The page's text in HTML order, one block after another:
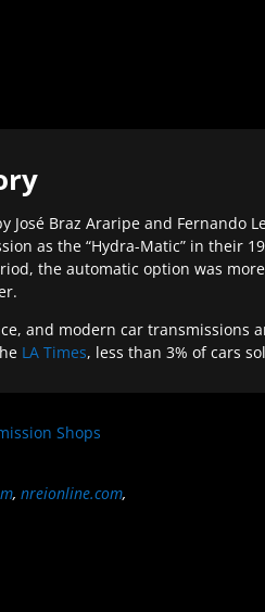
Braz Araripe and Fernando
as the “Hydra-Matic” in their
the automatic option was
and modern car
LA Times, less than 3% of cars
Shops
, nreionline.com,